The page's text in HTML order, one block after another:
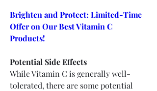
Brighten and Protect: Limited-Time
Offer on Our Best Vitamin C
Products!
Potential Side Effects
While Vitamin C is generally well-
tolerated, there are some potential